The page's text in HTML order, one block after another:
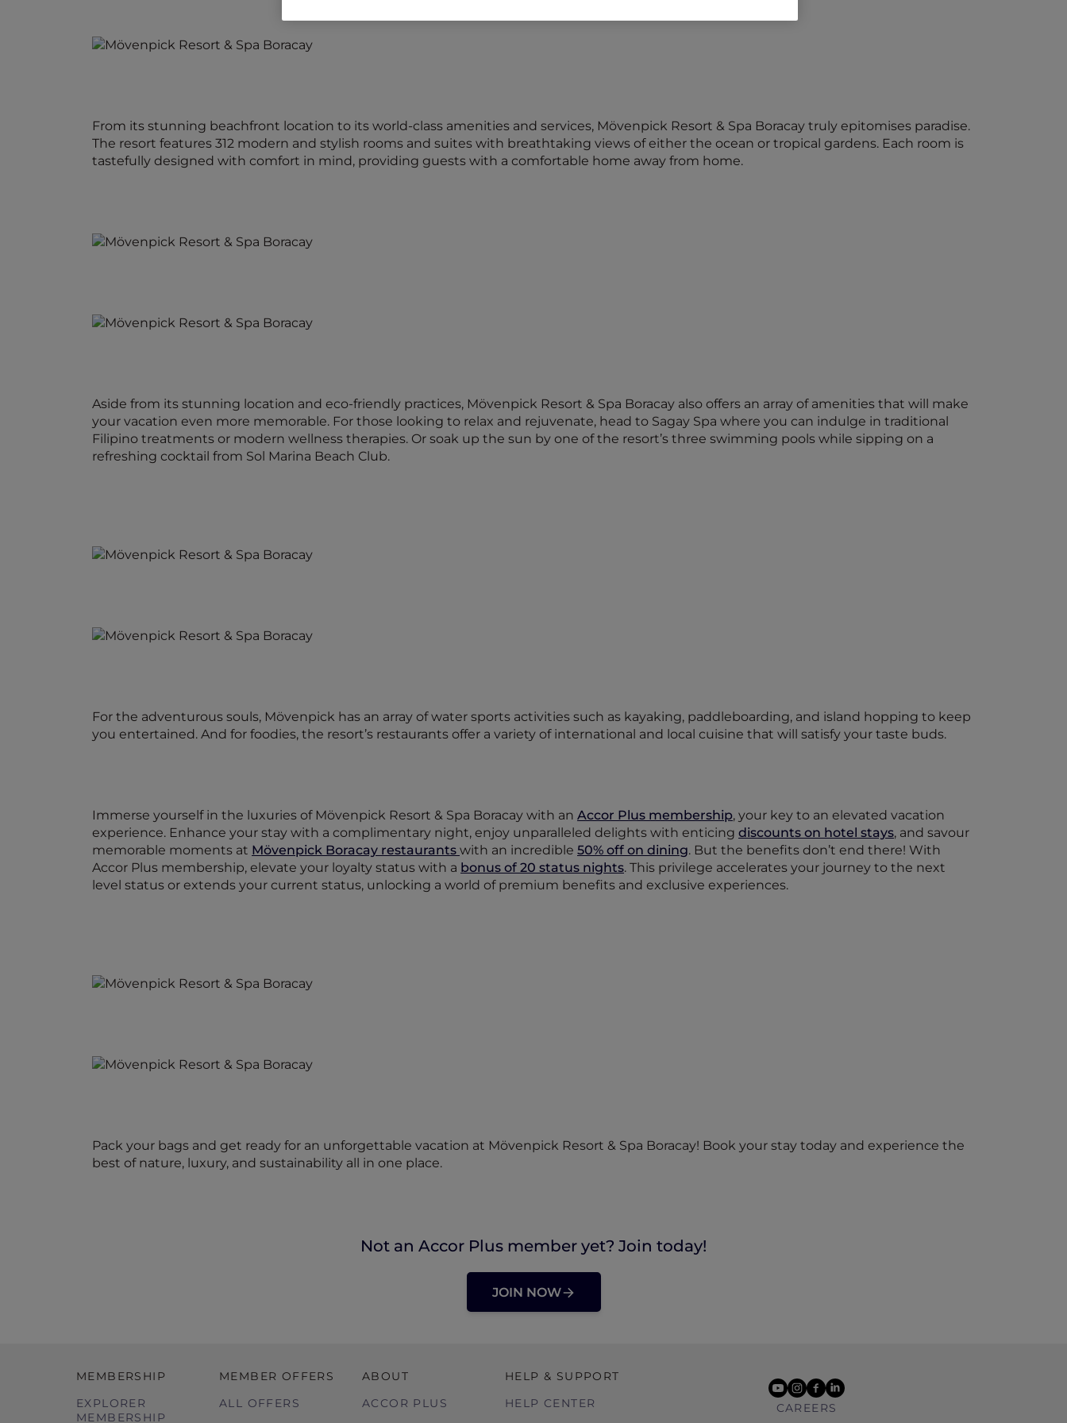
From its stunning beachfront location to its world-class amenities and services, Mövenpick Resort & Spa Boracay truly epitomises paradise.
The resort features 312 modern and stylish rooms and suites with breathtaking views of either the ocean or tropical gardens. Each room is
tastefully designed with comfort in mind, providing guests with a comfortable home away from home.
Aside from its stunning location and eco-friendly practices, Mövenpick Resort & Spa Boracay also offers an array of amenities that will make
your vacation even more memorable. For those looking to relax and rejuvenate, head to Sagay Spa where you can indulge in traditional
Filipino treatments or modern wellness therapies. Or soak up the sun by one of the resort’s three swimming pools while sipping on a
refreshing cocktail from Sol Marina Beach Club.
For the adventurous souls, Mövenpick has an array of water sports activities such as kayaking, paddleboarding, and island hopping to keep
you entertained. And for foodies, the resort’s restaurants offer a variety of international and local cuisine that will satisfy your taste buds.
Immerse yourself in the luxuries of Mövenpick Resort & Spa Boracay with an Accor Plus membership, your key to an elevated vacation
experience. Enhance your stay with a complimentary night, enjoy unparalleled delights with enticing discounts on hotel stays, and savour
memorable moments at Mövenpick Boracay restaurants with an incredible 50% off on dining. But the benefits don’t end there! With
Accor Plus membership, elevate your loyalty status with a bonus of 20 status nights. This privilege accelerates your journey to the next
level status or extends your current status, unlocking a world of premium benefits and exclusive experiences.
Pack your bags and get ready for an unforgettable vacation at Mövenpick Resort & Spa Boracay! Book your stay today and experience the
best of nature, luxury, and sustainability all in one place.
Not an Accor Plus member yet? Join today!
JOIN NOW
MEMBERSHIP
EXPLORER
MEMBERSHIP
MEMBER OFFERS
ALL OFFERS
ABOUT
ACCOR PLUS
HELP & SUPPORT
HELP CENTER
youtube
instagram
facebook
linkedin
CAREERS